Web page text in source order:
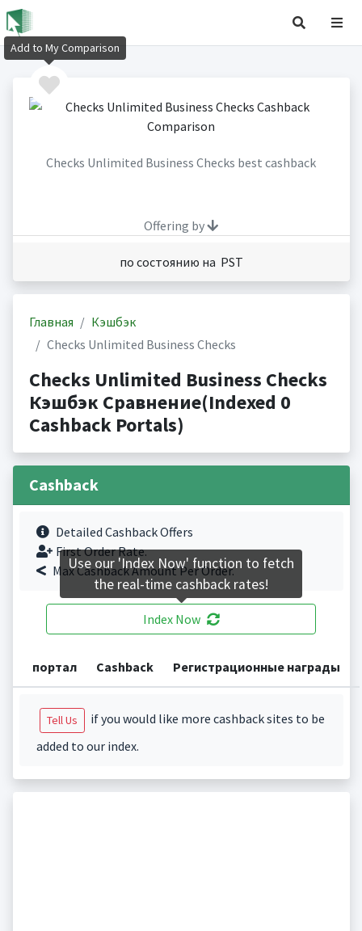
Checks Unlimited Business Checks best cashback
Offering by
по состоянию на PST
Главная
Кэшбэк
Checks Unlimited Business Checks
Checks Unlimited Business Checks
Кэшбэк Сравнение(Indexed 0
Cashback Portals)
Cashback
Detailed Cashback Offers
First Order Rate.
Max Cashback Amount Per Order.
Index Now
портал Cashback Регистрационные награды
Tell Us
if you would like more cashback sites to be
added to our index.
Add to My Comparison
Use our 'Index Now' function to fetch
the real-time cashback rates!